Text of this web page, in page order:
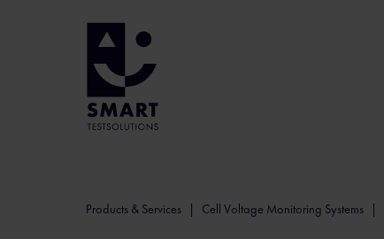
Products & Services Cell Voltage Monitoring Systems